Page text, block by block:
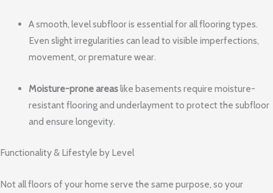
A smooth, level subfloor is essential for all flooring types.
Even slight irregularities can lead to visible imperfections,
movement, or premature wear.
Moisture-prone areaslike basements require moisture-
resistant flooring and underlayment to protect the subfloor
and ensure longevity.
Functionality & Lifestyle by Level
Not all floors of your home serve the same purpose, so your